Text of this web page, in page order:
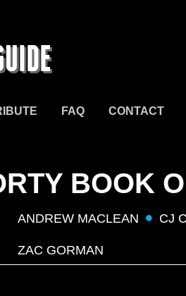
FAQ CONTACT
BOOK
ANDREW MACLEAN CJ
ZAC GORMAN